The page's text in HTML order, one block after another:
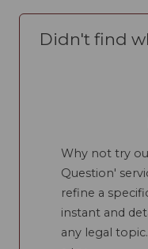
Didn't find
Why not try
Question'
refine a
instant and
any legal